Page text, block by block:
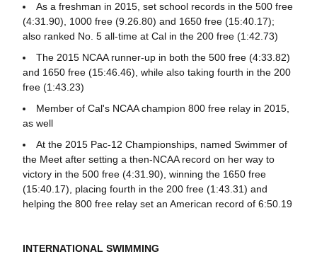
As a freshman in 2015, set school records in the 500 free
(4:31.90), 1000 free (9.26.80) and 1650 free (15:40.17);
also ranked No. 5 all-time at Cal in the 200 free (1:42.73)
The 2015 NCAA runner-up in both the 500 free (4:33.82)
and 1650 free (15:46.46), while also taking fourth in the 200
free (1:43.23)
Member of Cal's NCAA champion 800 free relay in 2015,
as well
At the 2015 Pac-12 Championships, named Swimmer of
the Meet after setting a then-NCAA record on her way to
victory in the 500 free (4:31.90), winning the 1650 free
(15:40.17), placing fourth in the 200 free (1:43.31) and
helping the 800 free relay set an American record of 6:50.19
INTERNATIONAL SWIMMING